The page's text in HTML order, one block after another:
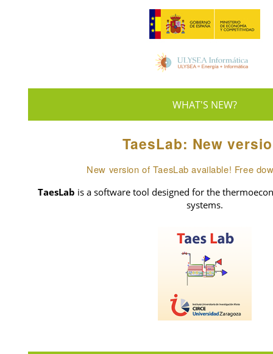
WHAT'S NEW?
TaesLab: New
New version of TaesLab available! Free
TaesLab is a software tool designed for the
systems.